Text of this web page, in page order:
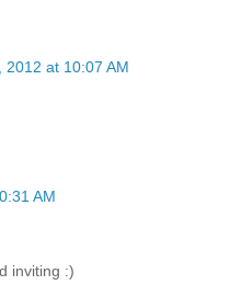
2012 at 10:07 AM
AM
inviting :)